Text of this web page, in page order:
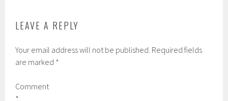
LEAVE A REPLY
Your email address will not be published. Required fields
are marked *
Comment
*